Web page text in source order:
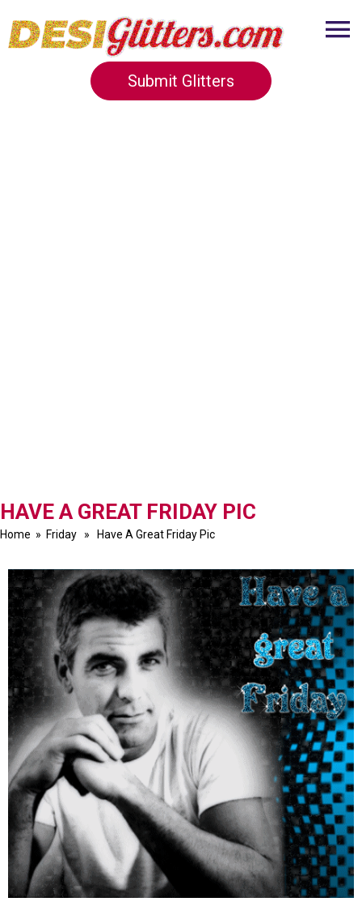
Submit Glitters
HAVE A GREAT FRIDAY PIC
Home » Friday » Have A Great Friday Pic